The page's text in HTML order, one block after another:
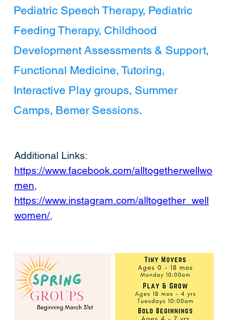
Pediatric Speech Therapy, Pediatric
Feeding Therapy, Childhood
Development Assessments & Support,
Functional Medicine, Tutoring,
Interactive Play groups, Summer
Camps, Bemer Sessions.
Additional Links:
https://www.facebook.com/alltogetherwellwo
men
https://www.instagram.com/alltogether_well
women/